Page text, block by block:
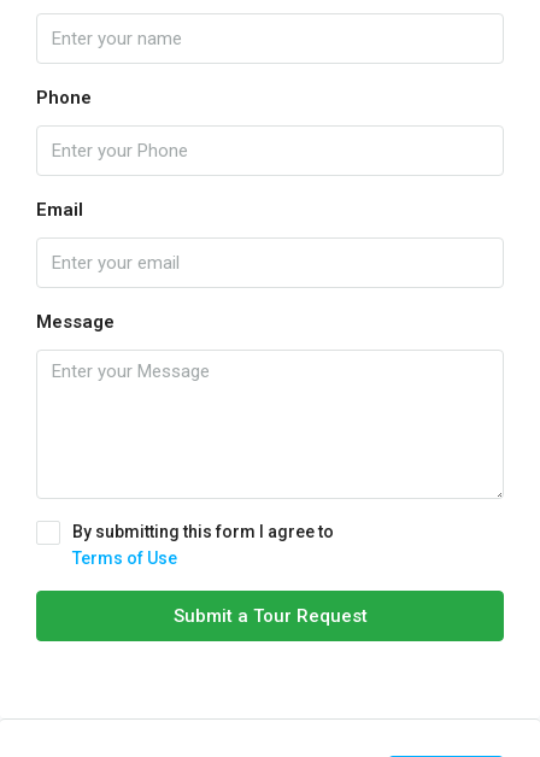
Phone
Email
Message
By submitting this form I agree to
Terms of Use
Submit a Tour Request